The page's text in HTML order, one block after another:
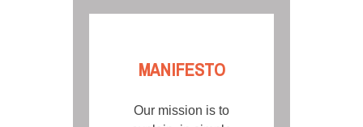
MANIFESTO
Our mission is to